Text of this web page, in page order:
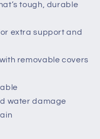
tough, durable
extra support and
removable covers
water damage